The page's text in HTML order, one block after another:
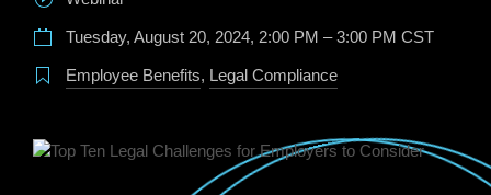
Tuesday, August 20, 2024, 2:00 PM – 3:00 PM CST
Employee Benefits, Legal Compliance